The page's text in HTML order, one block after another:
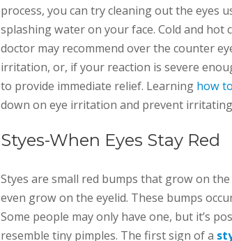
process, you can try cleaning out the eyes
splashing water on your face. Cold and hot
doctor may recommend over the counter
irritation, or, if your reaction is severe
to provide immediate relief. Learning how
down on eye irritation and prevent
Styes-When Eyes Stay Red
Styes are small red bumps that grow on
even grow on the eyelid. These bumps
Some people may only have one, but it’s
resemble tiny pimples. The first sign of a